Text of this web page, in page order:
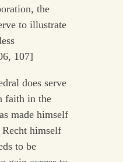
the
to illustrate
107]
does serve
faith in the
made himself
himself
to be